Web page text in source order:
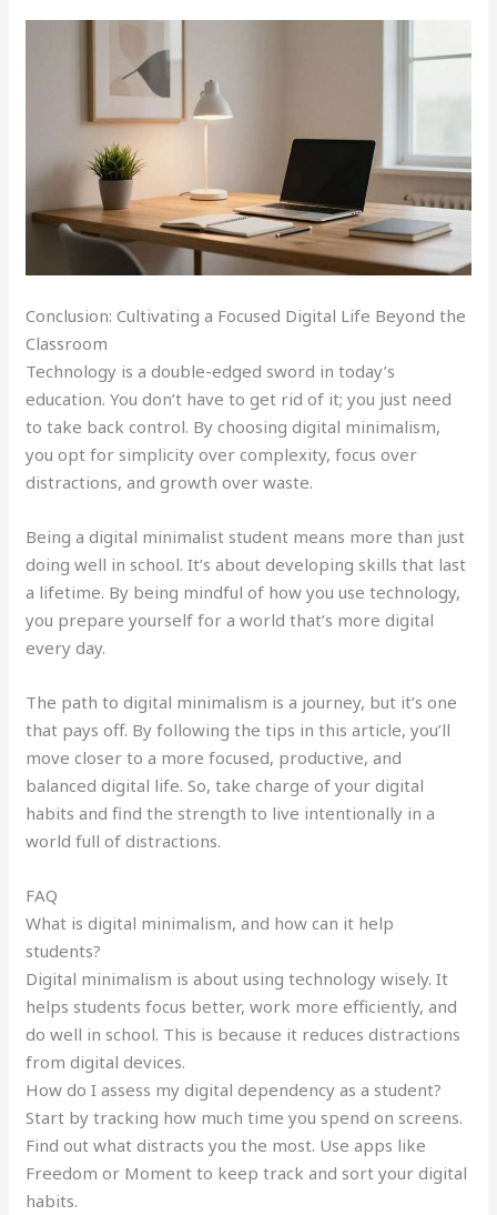
Conclusion: Cultivating a Focused Digital Life Beyond the
Classroom
Technology is a double-edged sword in today’s
education. You don’t have to get rid of it; you just need
to take back control. By choosing digital minimalism,
you opt for simplicity over complexity, focus over
distractions, and growth over waste.
Being a digital minimalist student means more than just
doing well in school. It’s about developing skills that last
a lifetime. By being mindful of how you use technology,
you prepare yourself for a world that’s more digital
every day.
The path to digital minimalism is a journey, but it’s one
that pays off. By following the tips in this article, you’ll
move closer to a more focused, productive, and
balanced digital life. So, take charge of your digital
habits and find the strength to live intentionally in a
world full of distractions.
FAQ
What is digital minimalism, and how can it help
students?
Digital minimalism is about using technology wisely. It
helps students focus better, work more efficiently, and
do well in school. This is because it reduces distractions
from digital devices.
How do I assess my digital dependency as a student?
Start by tracking how much time you spend on screens.
Find out what distracts you the most. Use apps like
Freedom or Moment to keep track and sort your digital
habits.